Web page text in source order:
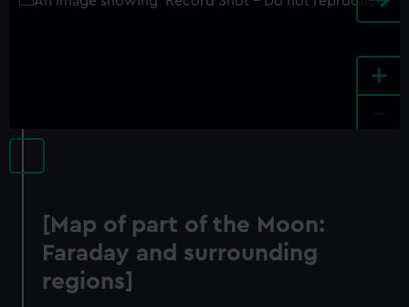
+
[Map of part of the Moon:
Faraday and surrounding
regions]